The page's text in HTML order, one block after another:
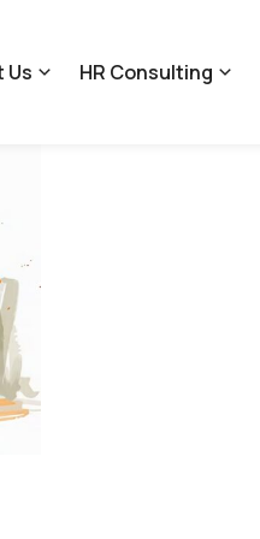
Us HR Consulting